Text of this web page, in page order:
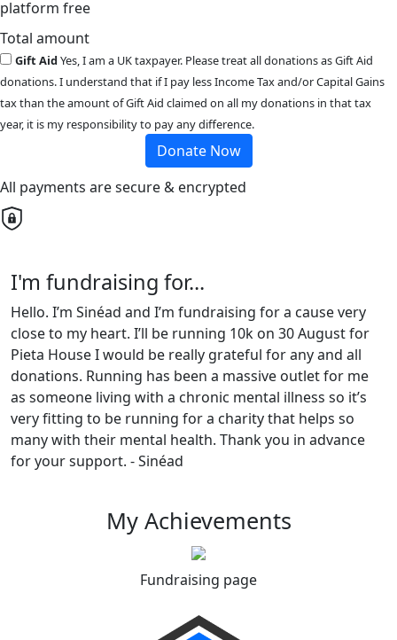
platform free
Total amount
Gift AidYes, I am a UK taxpayer. Please treat all donations as Gift Aid
donations. I understand that if I pay less Income Tax and/or Capital Gains
tax than the amount of Gift Aid claimed on all my donations in that tax
year, it is my responsibility to pay any difference.
Donate Now
All payments are secure & encrypted
I'm fundraising for...
Hello. I’m Sinéad and I’m fundraising for a cause very
close to my heart. I’ll be running 10k on 30 August for
Pieta House I would be really grateful for any and all
donations. Running has been a massive outlet for me
as someone living with a chronic mental illness so it’s
very fitting to be running for a charity that helps so
many with their mental health. Thank you in advance
for your support. - Sinéad
My Achievements
Fundraising page